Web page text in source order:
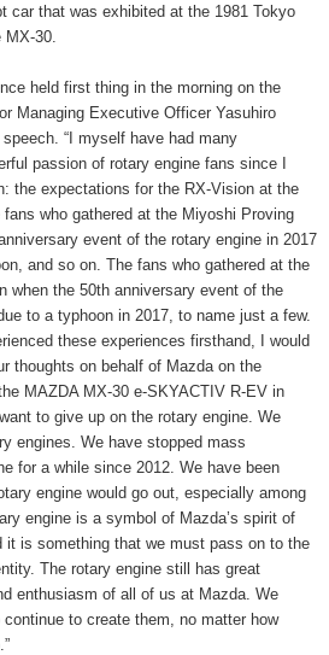
car that was exhibited at the 1981 Tokyo
30.
held first thing in the morning on the
Managing Executive Officer Yasuhiro
“I myself have had many
passion of rotary engine fans since I
the expectations for the RX-Vision at the
who gathered at the Miyoshi Proving
event of the rotary engine in 2017
and so on. The fans who gathered at the
when the 50th anniversary event of the
to a typhoon in 2017, to name just a few.
these experiences firsthand, I would
thoughts on behalf of Mazda on the
MAZDA MX-30 e-SKYACTIV R-EV in
to give up on the rotary engine. We
engines. We have stopped mass
for a while since 2012. We have been
engine would go out, especially among
engine is a symbol of Mazda’s spirit of
it is something that we must pass on to the
The rotary engine still has great
enthusiasm of all of us at Mazda. We
to create them, no matter how